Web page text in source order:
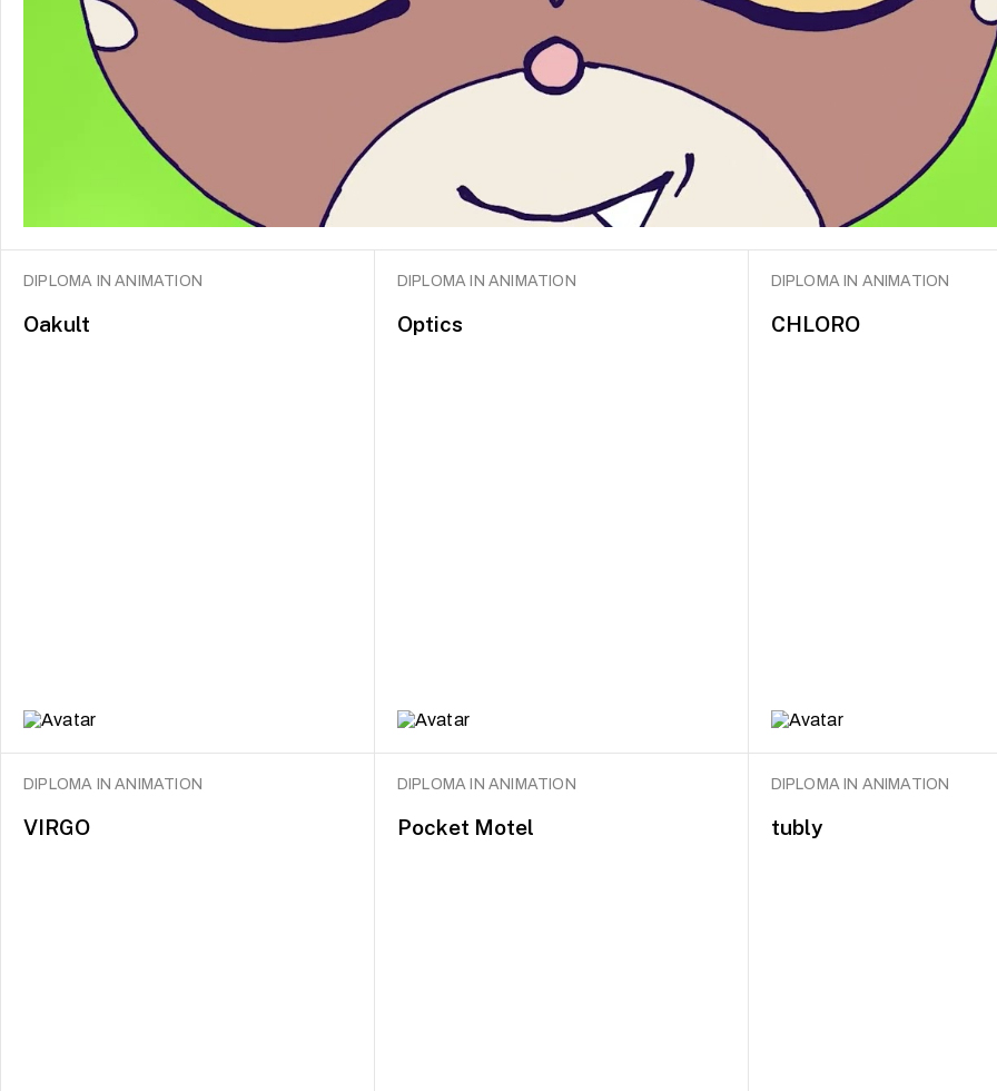
DIPLOMA IN ANIMATION
Oakult
DIPLOMA IN ANIMATION
Optics
DIPLOMA IN ANIMATION
CHLORO
DIPLOMA IN ANIMATION
VIRGO
DIPLOMA IN ANIMATION
Pocket Motel
DIPLOMA IN ANIMATION
tubly